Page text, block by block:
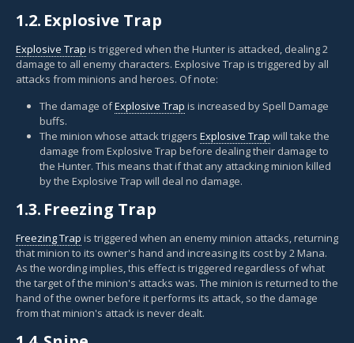
1.2. Explosive Trap
Explosive Trap is triggered when the Hunter is attacked, dealing 2
damage to all enemy characters. Explosive Trap is triggered by all
attacks from minions and heroes. Of note:
The damage ofExplosive Trap is increased by Spell Damage
buffs.
The minion whose attack triggers Explosive Trap will take the
damage from Explosive Trap before dealing their damage to
the Hunter. This means that if that any attacking minion killed
by the Explosive Trap will deal no damage.
1.3. Freezing Trap
Freezing Trap is triggered when an enemy minion attacks, returning
that minion to its owner's hand and increasing its cost by 2 Mana.
As the wording implies, this effect is triggered regardless of what
the target of the minion's attacks was. The minion is returned to the
hand of the owner before it performs its attack, so the damage
from that minion's attack is never dealt.